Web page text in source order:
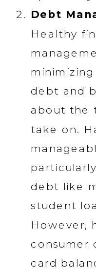
Debt
Healthy
debt and
about the
take on.
debt like
student
However,
consumer
card